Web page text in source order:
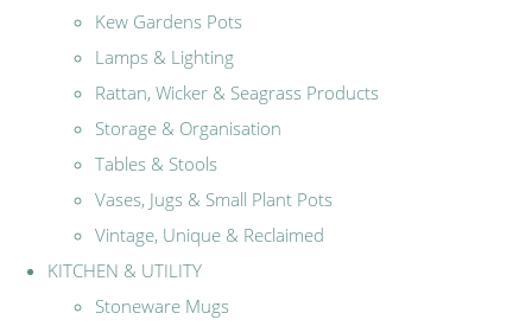
Kew Gardens Pots
Lamps & Lighting
Rattan, Wicker & Seagrass Products
Storage & Organisation
Tables & Stools
Vases, Jugs & Small Plant Pots
Vintage, Unique & Reclaimed
KITCHEN & UTILITY
Stoneware Mugs